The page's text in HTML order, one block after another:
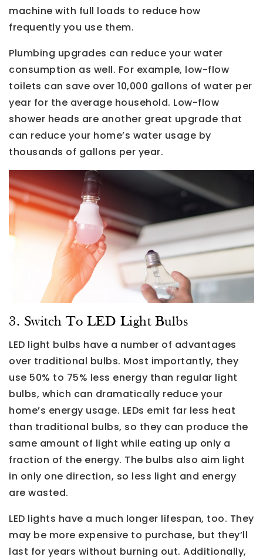
machine with full loads to reduce how
frequently you use them.
Plumbing upgrades can reduce your water
consumption as well. For example, low-flow
toilets can save over 10,000 gallons of water per
year for the average household. Low-flow
shower heads are another great upgrade that
can reduce your home’s water usage by
thousands of gallons per year.
3. Switch To LED Light Bulbs
LED light bulbs have a number of advantages
over traditional bulbs. Most importantly, they
use 50% to 75% less energy than regular light
bulbs, which can dramatically reduce your
home’s energy usage. LEDs emit far less heat
than traditional bulbs, so they can produce the
same amount of light while eating up only a
fraction of the energy. The bulbs also aim light
in only one direction, so less light and energy
are wasted.
LED lights have a much longer lifespan, too. They
may be more expensive to purchase, but they’ll
last for years without burning out. Additionally,